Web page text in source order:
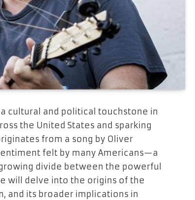
cultural and political touchstone in
the United States and sparking
from a song by Oliver
felt by many Americans—a
divide between the powerful
will delve into the origins of the
and its broader implications in